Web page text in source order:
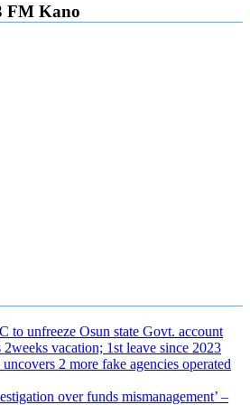
FM Kano
to unfreeze Osun state Govt. account
vacation; 1st leave since 2023
2 more fake agencies operated
over funds mismanagement’ –